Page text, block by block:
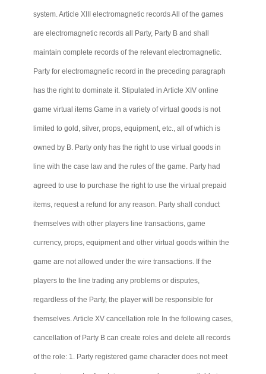
system. Article XIII electromagnetic records All of the games
are electromagnetic records all Party, Party B and shall
maintain complete records of the relevant electromagnetic.
Party for electromagnetic record in the preceding paragraph
has the right to dominate it. Stipulated in Article XIV online
game virtual items Game in a variety of virtual goods is not
limited to gold, silver, props, equipment, etc., all of which is
owned by B. Party only has the right to use virtual goods in
line with the case law and the rules of the game. Party had
agreed to use to purchase the right to use the virtual prepaid
items, request a refund for any reason. Party shall conduct
themselves with other players line transactions, game
currency, props, equipment and other virtual goods within the
game are not allowed under the wire transactions. If the
players to the line trading any problems or disputes,
regardless of the Party, the player will be responsible for
themselves. Article XV cancellation role In the following cases,
cancellation of Party B can create roles and delete all records
of the role: 1. Party registered game character does not meet